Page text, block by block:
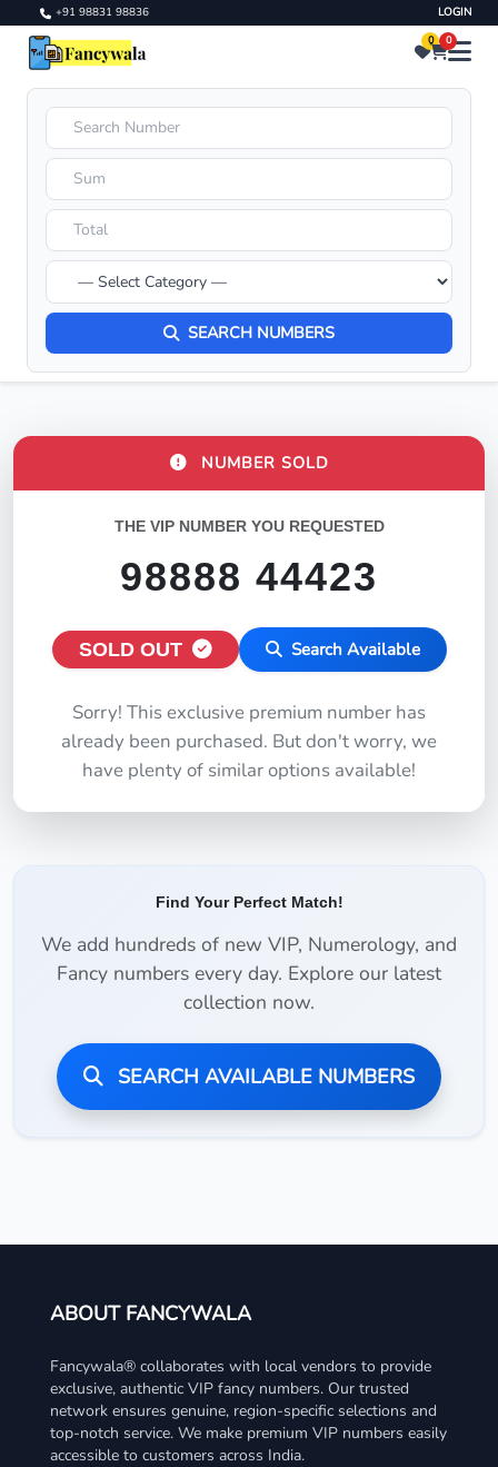
+91 98831 98836 LOGIN
0 0
SEARCH NUMBERS
NUMBER SOLD
THE VIP NUMBER YOU REQUESTED
98888 44423
SOLD OUT Search Available
Sorry! This exclusive premium number has
already been purchased. But don't worry, we
have plenty of similar options available!
Find Your Perfect Match!
We add hundreds of new VIP, Numerology, and
Fancy numbers every day. Explore our latest
collection now.
SEARCH AVAILABLE NUMBERS
ABOUT FANCYWALA
Fancywala® collaborates with local vendors to provide
exclusive, authentic VIP fancy numbers. Our trusted
network ensures genuine, region-specific selections and
top-notch service. We make premium VIP numbers easily
accessible to customers across India.